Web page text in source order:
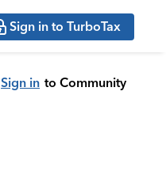
Sign in to TurboTax
Sign in to Community